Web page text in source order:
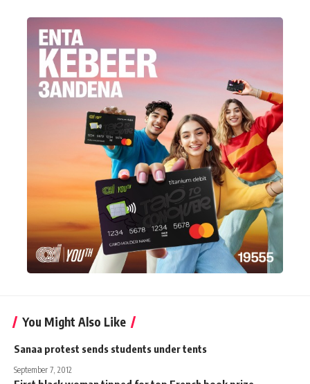
You Might Also Like
Sanaa protest sends students under tents
September 7, 2012